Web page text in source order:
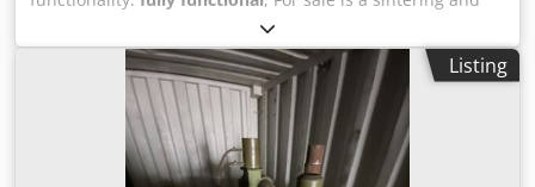
hardening furnace from Arnold-Schröder in very good,
like-new condition, as can be seen in the pictures.
Technical data: • Manufacturer: Arnold Schröder
Industrieöfen Dkodpfozpzmnox Ah Rjr • Model: ASM-20 •
For temperatures up to 1300°C • Internal dimensions:
approx. 250 x 350 x 200 mm (W x D x H) • Usable volume:
approx. 18 liters • Power: approx. 6 kW • With Bentrup
Listing